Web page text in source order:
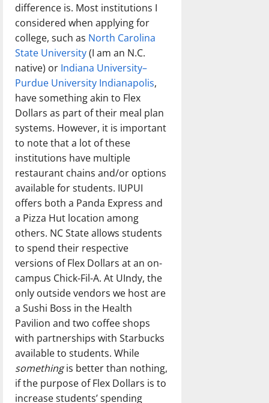
difference is. Most institutions I
considered when applying for
college, such as North Carolina
State University(I am an N.C.
native) or Indiana University–
Purdue University Indianapolis,
have something akin to Flex
Dollars as part of their meal plan
systems. However, it is important
to note that a lot of these
institutions have multiple
restaurant chains and/or options
available for students. IUPUI
offers both a Panda Express and
a Pizza Hut location among
others. NC State allows students
to spend their respective
versions of Flex Dollars at an on-
campus Chick-Fil-A. At UIndy, the
only outside vendors we host are
a Sushi Boss in the Health
Pavilion and two coffee shops
with partnerships with Starbucks
available to students. While
somethingis better than nothing,
if the purpose of Flex Dollars is to
increase students’ spending